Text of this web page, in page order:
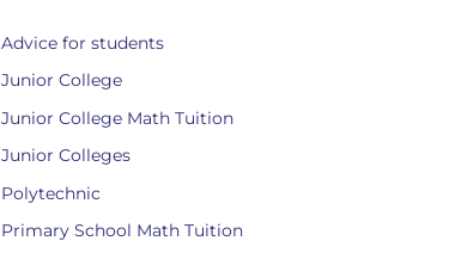
Advice for students
Junior College
Junior College Math Tuition
Junior Colleges
Polytechnic
Primary School Math Tuition